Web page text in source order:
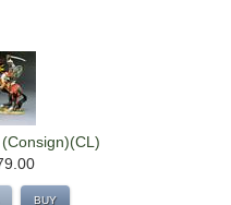
BUY